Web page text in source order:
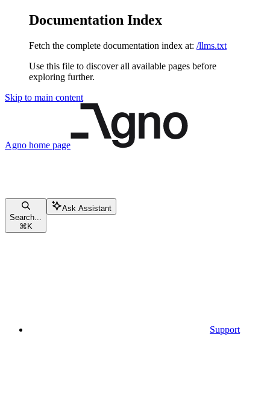
Documentation Index
Fetch the complete documentation index at: /llms.txt
Use this file to discover all available pages before
exploring further.
Skip to main content
Agno home page
Search...
⌘ K
Ask Assistant
Support